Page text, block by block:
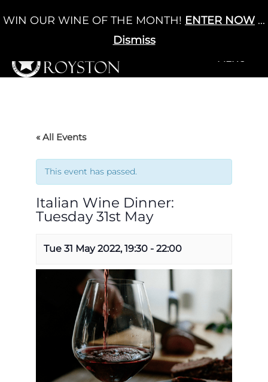
to
Cart / £0.00 0
+MENU
« All Events
This event has passed.
Italian Wine Dinner:
Tuesday 31st May
Tue 31 May 2022, 19:30 - 22:00
WIN OUR WINE OF THE MONTH! ENTER NOW ...
Dismiss